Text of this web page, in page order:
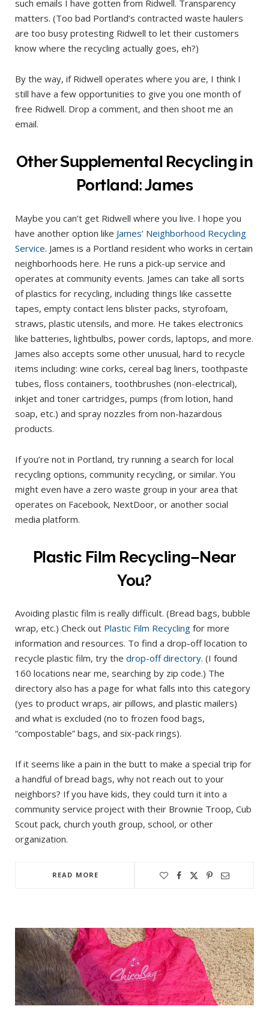
such emails I have gotten from Ridwell. Transparency
matters. (Too bad Portland’s contracted waste haulers
are too busy protesting Ridwell to let their customers
know where the recycling actually goes, eh?)
By the way, if Ridwell operates where you are, I think I
still have a few opportunities to give you one month of
free Ridwell. Drop a comment, and then shoot me an
email.
Other Supplemental Recycling in
Portland: James
Maybe you can’t get Ridwell where you live. I hope you
have another option like James’ Neighborhood Recycling
Service. James is a Portland resident who works in certain
neighborhoods here. He runs a pick-up service and
operates at community events. James can take all sorts
of plastics for recycling, including things like cassette
tapes, empty contact lens blister packs, styrofoam,
straws, plastic utensils, and more. He takes electronics
like batteries, lightbulbs, power cords, laptops, and more.
James also accepts some other unusual, hard to recycle
items including: wine corks, cereal bag liners, toothpaste
tubes, floss containers, toothbrushes (non-electrical),
inkjet and toner cartridges, pumps (from lotion, hand
soap, etc.) and spray nozzles from non-hazardous
products.
If you’re not in Portland, try running a search for local
recycling options, community recycling, or similar. You
might even have a zero waste group in your area that
operates on Facebook, NextDoor, or another social
media platform.
Plastic Film Recycling–Near
You?
Avoiding plastic film is really difficult. (Bread bags, bubble
wrap, etc.) Check out Plastic Film Recycling for more
information and resources. To find a drop-off location to
recycle plastic film, try the drop-off directory. (I found
160 locations near me, searching by zip code.) The
directory also has a page for what falls into this category
(yes to product wraps, air pillows, and plastic mailers)
and what is excluded (no to frozen food bags,
“compostable” bags, and six-pack rings).
If it seems like a pain in the butt to make a special trip for
a handful of bread bags, why not reach out to your
neighbors? If you have kids, they could turn it into a
community service project with their Brownie Troop, Cub
Scout pack, church youth group, school, or other
organization.
READ MORE